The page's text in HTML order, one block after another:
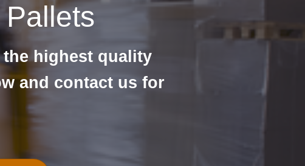
highest quality
and contact us for